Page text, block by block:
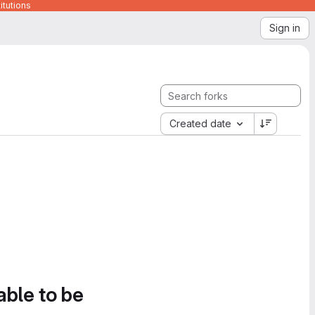
Sign in
Created date
to be